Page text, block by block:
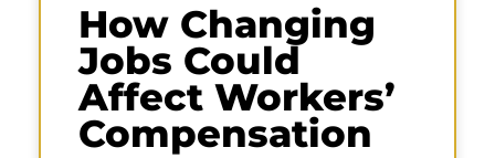
How Changing
Jobs Could
Affect Workers’
Compensation